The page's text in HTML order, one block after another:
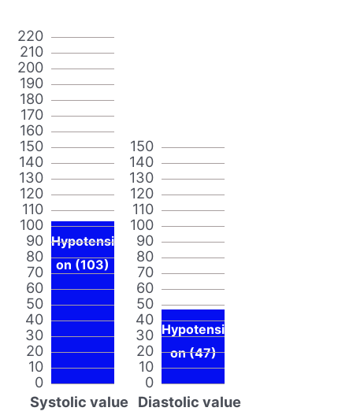
0
10
20
30
40
50
60
70
80
90
100
110
120
130
140
150
160
170
180
190
200
210
220
Hypotensi
on (103)
Systolic value
0
10
20
30
40
50
60
70
80
90
100
110
120
130
140
150
Hypotensi
on (47)
Diastolic value